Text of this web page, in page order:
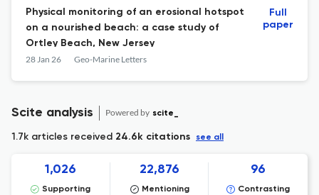
Physical monitoring of an erosional hotspot
on a nourished beach: a case study of
Ortley Beach, New Jersey
28 Jan 26 Geo-Marine Letters
Full
paper
Scite analysis Powered by scite_
1.7k articles received 24.6k citations see all
1,026
Supporting
22,876
Mentioning
96
Contrasting